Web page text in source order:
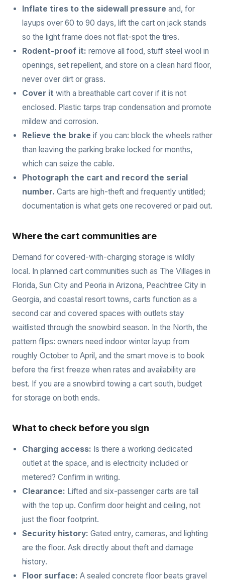
Inflate tires to the sidewall pressure and, for
layups over 60 to 90 days, lift the cart on jack stands
so the light frame does not flat-spot the tires.
Rodent-proof it: remove all food, stuff steel wool in
openings, set repellent, and store on a clean hard floor,
never over dirt or grass.
Cover it with a breathable cart cover if it is not
enclosed. Plastic tarps trap condensation and promote
mildew and corrosion.
Relieve the brake if you can: block the wheels rather
than leaving the parking brake locked for months,
which can seize the cable.
Photograph the cart and record the serial
number. Carts are high-theft and frequently untitled;
documentation is what gets one recovered or paid out.
Where the cart communities are
Demand for covered-with-charging storage is wildly
local. In planned cart communities such as The Villages in
Florida, Sun City and Peoria in Arizona, Peachtree City in
Georgia, and coastal resort towns, carts function as a
second car and covered spaces with outlets stay
waitlisted through the snowbird season. In the North, the
pattern flips: owners need indoor winter layup from
roughly October to April, and the smart move is to book
before the first freeze when rates and availability are
best. If you are a snowbird towing a cart south, budget
for storage on both ends.
What to check before you sign
Charging access: Is there a working dedicated
outlet at the space, and is electricity included or
metered? Confirm in writing.
Clearance: Lifted and six-passenger carts are tall
with the top up. Confirm door height and ceiling, not
just the floor footprint.
Security history: Gated entry, cameras, and lighting
are the floor. Ask directly about theft and damage
history.
Floor surface: A sealed concrete floor beats gravel